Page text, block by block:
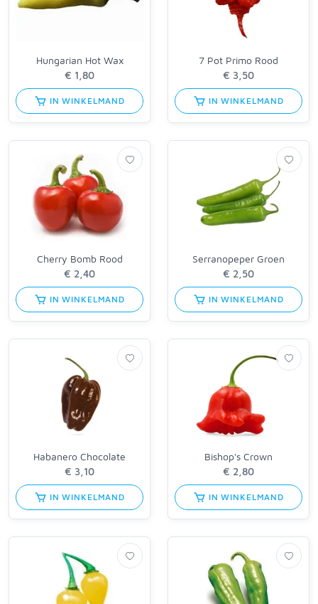
Hungarian Hot Wax
IN WINKELMAND
7 Pot Primo Rood
IN WINKELMAND
Cherry Bomb Rood
IN WINKELMAND
Serranopeper Groen
IN WINKELMAND
Habanero Chocolate
IN WINKELMAND
Bishop's Crown
IN WINKELMAND